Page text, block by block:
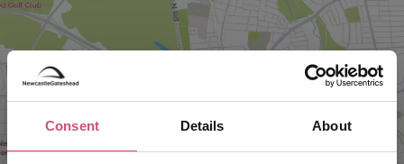
Consent Details About